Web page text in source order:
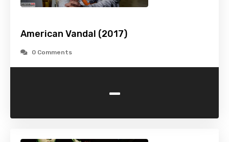
American Vandal (2017)
0 Comments
-